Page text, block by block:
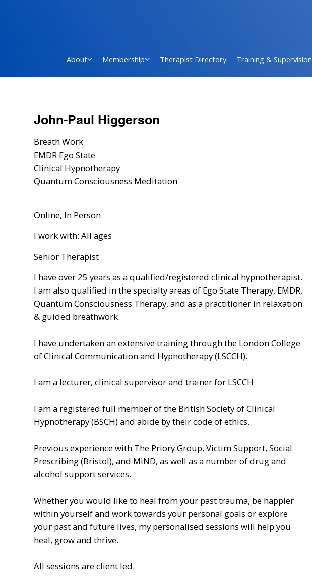
About Membership Therapist Directory Training & Supervision
John-Paul Higgerson
Breath Work
EMDR Ego State
Clinical Hypnotherapy
Quantum Consciousness Meditation
Online, In Person
I work with: All ages
Senior Therapist
I have over 25 years as a qualified/registered clinical hypnotherapist.
I am also qualified in the specialty areas of Ego State Therapy, EMDR,
Quantum Consciousness Therapy, and as a practitioner in relaxation
& guided breathwork.
I have undertaken an extensive training through the London College
of Clinical Communication and Hypnotherapy (LSCCH).
I am a lecturer, clinical supervisor and trainer for LSCCH
I am a registered full member of the British Society of Clinical
Hypnotherapy (BSCH) and abide by their code of ethics.
Previous experience with The Priory Group, Victim Support, Social
Prescribing (Bristol), and MIND, as well as a number of drug and
alcohol support services.
Whether you would like to heal from your past trauma, be happier
within yourself and work towards your personal goals or explore
your past and future lives, my personalised sessions will help you
heal, grow and thrive.
All sessions are client led.